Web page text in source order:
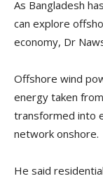
As Bangladesh
can explore
economy, Dr
Offshore wind
energy taken
transformed into
network onshore.
He said